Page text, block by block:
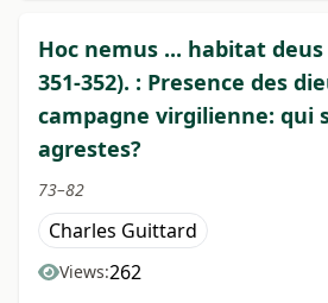
Hoc nemus ... habitat deus
351-352). : Presence des
campagne virgilienne: qui
agrestes?
73–82
Charles Guittard
Views:262